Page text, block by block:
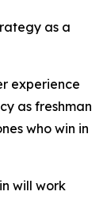
as a
experience
as freshman
who win in
will work